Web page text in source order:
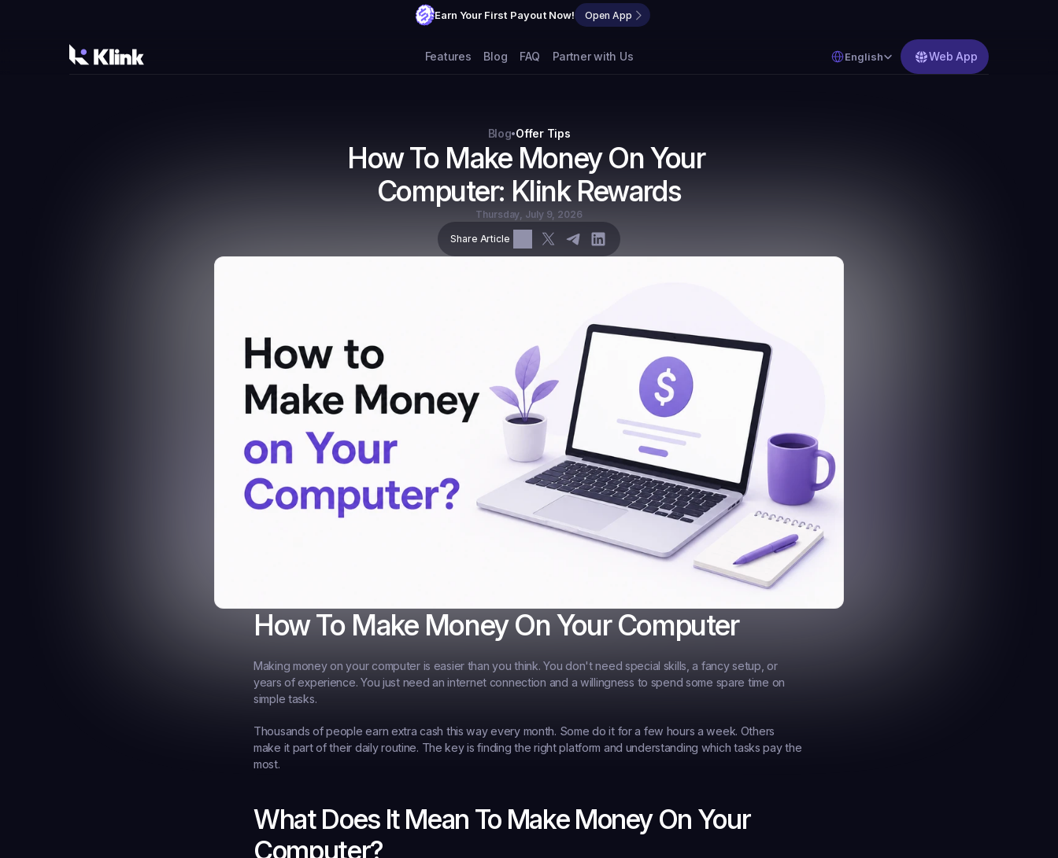
Earn Your First Payout Now! Open App
Features Blog FAQ Partner with Us English Web App
Blog•Offer Tips
How To Make Money On Your
Computer: Klink Rewards
Thursday, July 9, 2026
Share Article
How To Make Money On Your Computer
Making money on your computer is easier than you think. You don't need special skills, a fancy setup, or
years of experience. You just need an internet connection and a willingness to spend some spare time on
simple tasks.
Thousands of people earn extra cash this way every month. Some do it for a few hours a week. Others
make it part of their daily routine. The key is finding the right platform and understanding which tasks pay the
most.
What Does It Mean To Make Money On Your
Computer?